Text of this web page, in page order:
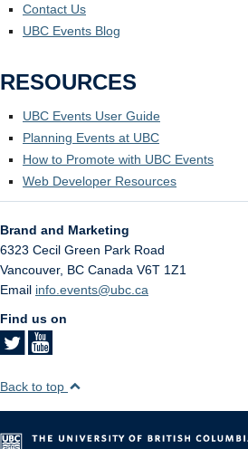
Contact Us
UBC Events Blog
RESOURCES
UBC Events User Guide
Planning Events at UBC
How to Promote with UBC Events
Web Developer Resources
Brand and Marketing
6323 Cecil Green Park Road
Vancouver, BC Canada V6T 1Z1
Email info.events@ubc.ca
Find us on
Back to top